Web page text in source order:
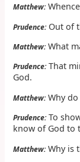
Matthew:
Prudence:Out of
Matthew:What
Prudence:That
God.
Matthew:Why do
Prudence:To
know of God to
Matthew:Why is